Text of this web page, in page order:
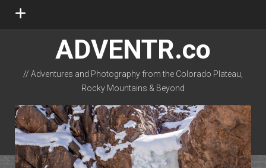
open
ADVENTR.co
// Adventures and Photography from the Colorado Plateau,
Rocky Mountains & Beyond
instagram
rss email-form flickr